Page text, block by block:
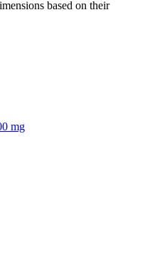
based on their
mg